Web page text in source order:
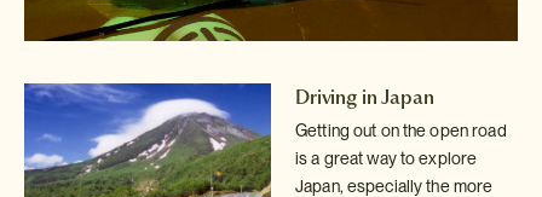
Driving in Japan
Getting out on the open road
is a great way to explore
Japan, especiallythe more